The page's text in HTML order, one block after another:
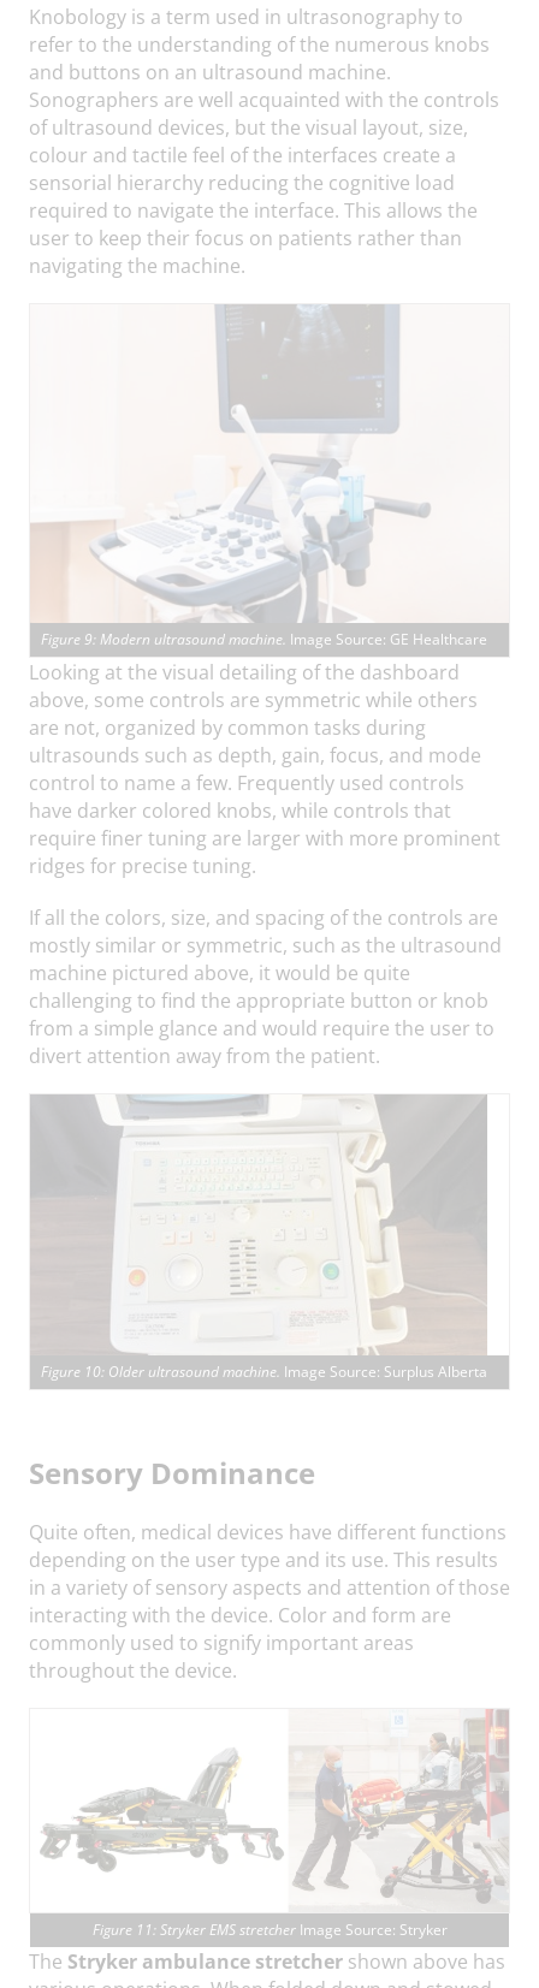
Knobology is a term used in ultrasonography to
refer to the understanding of the numerous knobs
and buttons on an ultrasound machine.
Sonographers are well acquainted with the controls
of ultrasound devices, but the visual layout, size,
colour and tactile feel of the interfaces create a
sensorial hierarchy reducing the cognitive load
required to navigate the interface. This allows the
user to keep their focus on patients rather than
navigating the machine.
Figure 9: Modern ultrasound machine. Image Source: GE Healthcare
Looking at the visual detailing of the dashboard
above, some controls are symmetric while others
are not, organized by common tasks during
ultrasounds such as depth, gain, focus, and mode
control to name a few. Frequently used controls
have darker colored knobs, while controls that
require finer tuning are larger with more prominent
ridges for precise tuning.
If all the colors, size, and spacing of the controls are
mostly similar or symmetric, such as the ultrasound
machine pictured above, it would be quite
challenging to find the appropriate button or knob
from a simple glance and would require the user to
divert attention away from the patient.
Figure 10: Older ultrasound machine. Image Source: Surplus Alberta
Sensory Dominance
Quite often, medical devices have different functions
depending on the user type and its use. This results
in a variety of sensory aspects and attention of those
interacting with the device. Color and form are
commonly used to signify important areas
throughout the device.
Figure 11: Stryker EMS stretcherImage Source: Stryker
The Stryker ambulance stretcher shown above has